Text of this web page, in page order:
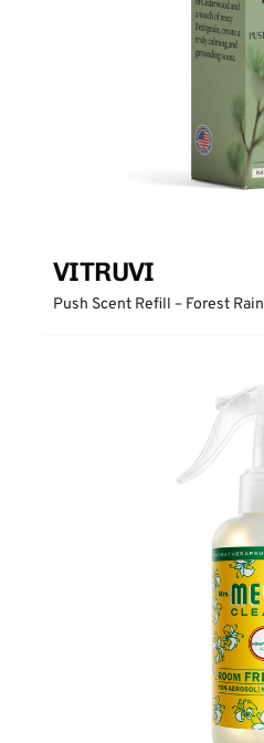
VITRUVI
Push Scent Refill – Forest Rain